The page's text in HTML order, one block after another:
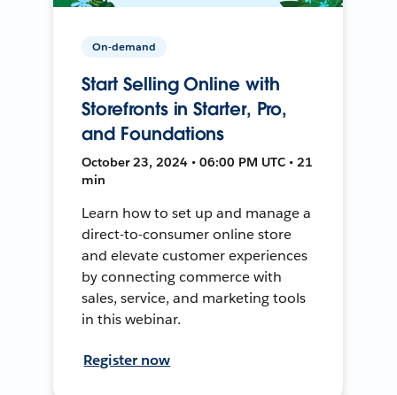
On-demand
Start Selling Online with
Storefronts in Starter, Pro,
and Foundations
October 23, 2024 • 06:00 PM UTC • 21
min
Learn how to set up and manage a
direct-to-consumer online store
and elevate customer experiences
by connecting commerce with
sales, service, and marketing tools
in this webinar.
Register now